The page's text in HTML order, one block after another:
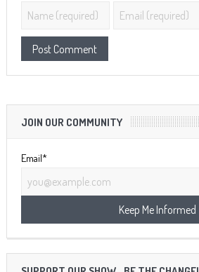
JOIN OUR COMMUNITY
Email*